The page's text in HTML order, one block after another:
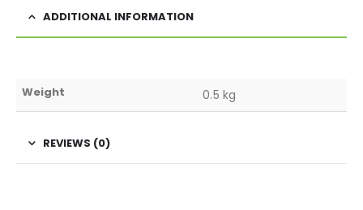
ADDITIONAL INFORMATION
Weight 0.5 kg
REVIEWS (0)